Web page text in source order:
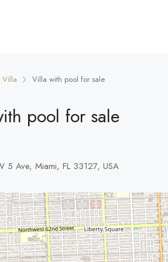
Villa Villa with pool for sale
pool for sale
5 Ave, Miami, FL 33127, USA